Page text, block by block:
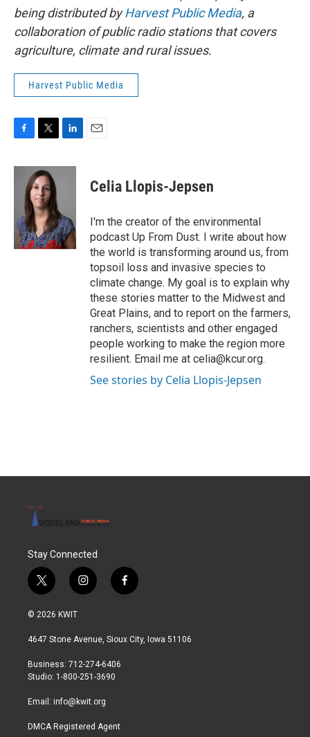
being distributed byHarvest Public Media, a
collaboration of public radio stations that covers
agriculture, climate and rural issues.
Harvest Public Media
c
o
k
i
t
t
e
r
n
I
n
Celia Llopis-Jepsen
I'm the creator of the environmental
podcast Up From Dust. I write about how
the world is transforming around us, from
topsoil loss and invasive species to
climate change. My goal is to explain why
these stories matter to the Midwest and
Great Plains, and to report on the farmers,
ranchers, scientists and other engaged
people working to make the region more
resilient. Email me at celia@kcur.org.
See stories by Celia Llopis-Jepsen
Stay Connected
t
w
i
t
r
i
n
a
r
a
f
a
b
© 2026 KWIT
4647 Stone Avenue, Sioux City, Iowa 51106
Business: 712-274-6406
Studio: 1-800-251-3690
Email: info@kwit.org
DMCA Registered Agent